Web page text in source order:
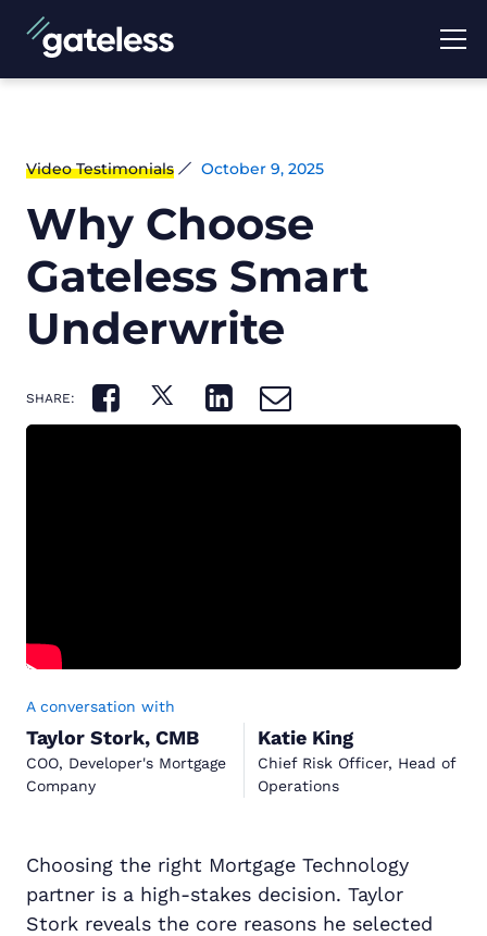
Video Testimonials October 9, 2025
Why Choose
Gateless Smart
Underwrite
SHARE:
A conversation with
Taylor Stork, CMB
COO, Developer's Mortgage
Company
Katie King
Chief Risk Officer, Head of
Operations
Choosing the right Mortgage Technology
partner is a high-stakes decision. Taylor
Stork reveals the core reasons he selected